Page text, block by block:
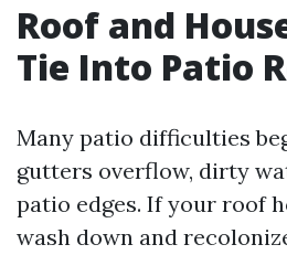
Roof and
Tie Into Patio
Many patio difficulties
gutters overflow, dirty
patio edges. If your roof
wash down and